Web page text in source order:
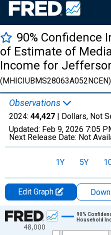
90% Confidence
of Estimate of
Income for
(MHICIUBMS28063A052NCEN)
Observations
2024: 44,427 | Dollars, Not
Updated: Feb 9, 2026 7:05
Next Release Date: Not
1Y 5Y
Edit Graph
Chart
Line chart with 33 data points.
48,000
90%
Household